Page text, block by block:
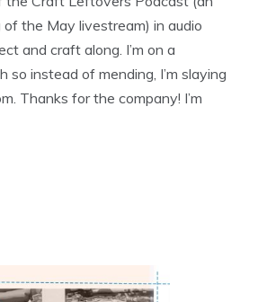
of the May livestream) in audio
and craft along. I’m on a
so instead of mending, I’m slaying
Thanks for the company! I’m